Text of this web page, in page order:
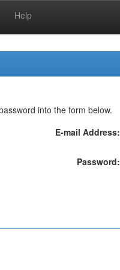
Help
into the form below.
E-mail Address:
Password: